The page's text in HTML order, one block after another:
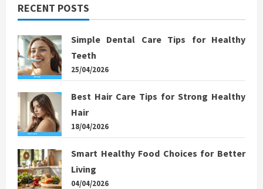
RECENT POSTS
Simple Dental Care Tips for Healthy
Teeth
25/04/2026
Best Hair Care Tips for Strong Healthy
Hair
18/04/2026
Smart Healthy Food Choices for Better
Living
04/04/2026